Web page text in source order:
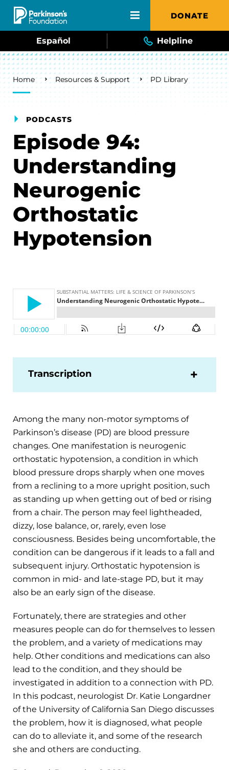
Skip to main content DONATE
Español Helpline
Breadcrumb
Home Resources & Support PD Library
PODCASTS
Episode 94:
Understanding
Neurogenic
Orthostatic
Hypotension
Transcription
Among the many non-motor symptoms of
Parkinson’s disease (PD) are blood pressure
changes. One manifestation is neurogenic
orthostatic hypotension, a condition in which
blood pressure drops sharply when one moves
from a reclining to a more upright position, such
as standing up when getting out of bed or rising
from a chair. The person may feel lightheaded,
dizzy, lose balance, or, rarely, even lose
consciousness. Besides being uncomfortable, the
condition can be dangerous if it leads to a fall and
subsequent injury. Orthostatic hypotension is
common in mid- and late-stage PD, but it may
also be an early sign of the disease.
Fortunately, there are strategies and other
measures people can do for themselves to lessen
the problem, and a variety of medications may
help. Other conditions and medications can also
lead to the condition, and they should be
investigated in addition to a connection with PD.
In this podcast, neurologist Dr. Katie Longardner
of the University of California San Diego discusses
the problem, how it is diagnosed, what people
can do to alleviate it, and some of the research
she and others are conducting.